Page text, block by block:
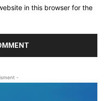
in this browser for the
-